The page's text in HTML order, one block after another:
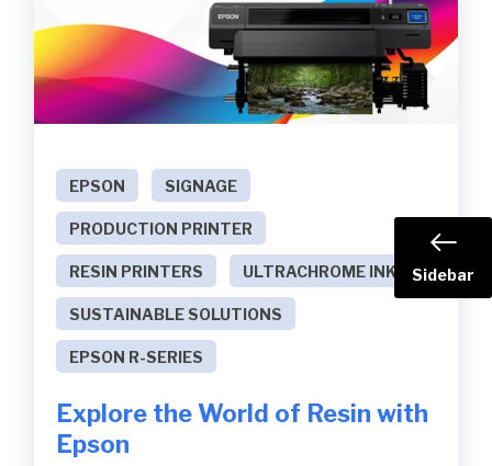
EPSON SIGNAGE
PRODUCTION PRINTER
RESIN PRINTERS ULTRACHROME INKS
SUSTAINABLE SOLUTIONS
EPSON R-SERIES
Explore the World of Resin with
Epson
Sidebar